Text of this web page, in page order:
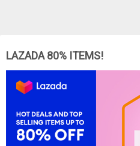
LAZADA 80% ITEMS!